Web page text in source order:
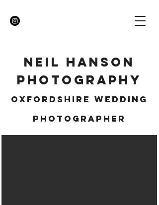
NEIL HANSON
Photography
OXFORDSHIRE WEDDING
PHOTOGRAPHER